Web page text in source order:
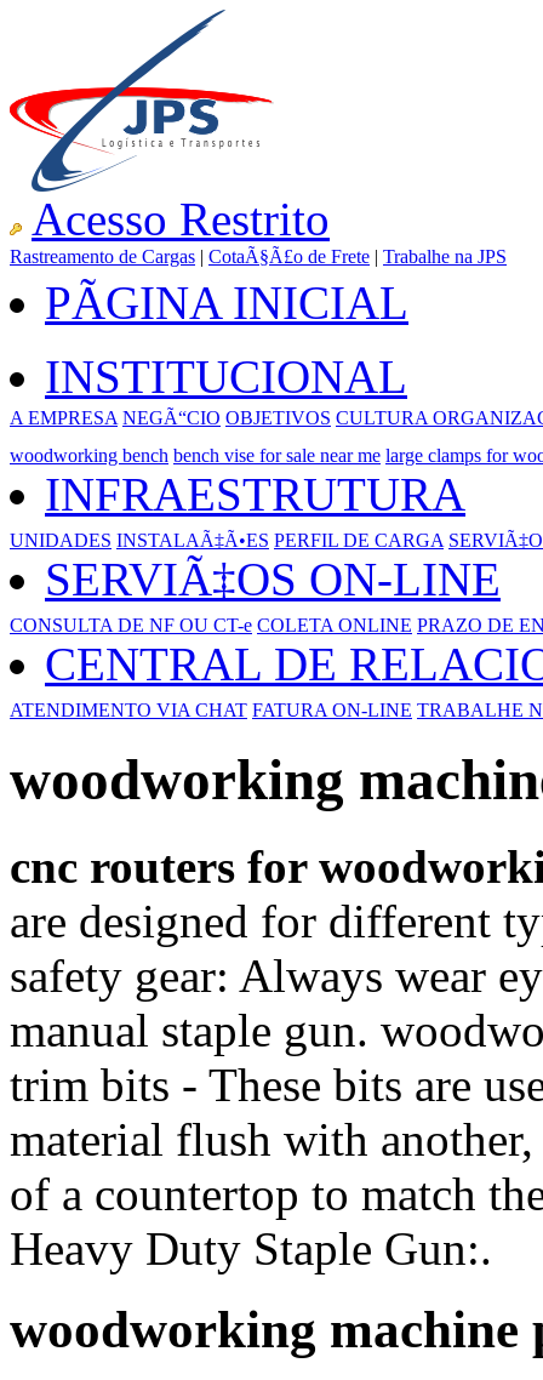
Acesso Restrito
Rastreamento de Cargas | CotaÃ§Ã£o de Frete | Trabalhe na JPS
PÃGINA INICIAL
INSTITUCIONAL
A EMPRESA NEGÃ“CIO OBJETIVOS CULTURA
woodworking bench bench vise for sale near me large clamps for
INFRAESTRUTURA
UNIDADES INSTALAÃ‡Ã•ES PERFIL DE CARGA
SERVIÃ‡OS ON-LINE
CONSULTA DE NF OU CT-e COLETA ONLINE PRAZO DE
CENTRAL DE
ATENDIMENTO VIA CHAT FATURA ON-LINE TRABALHE
woodworking
cnc routers for
are designed for different
safety gear: Always wear
manual staple gun.
trim bits - These bits are
material flush with
of a countertop to match
Heavy Duty Staple Gun:.
woodworking machine